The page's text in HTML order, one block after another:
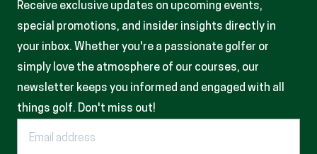
Receive exclusive updates on upcoming events,
special promotions, and insider insights directly in
your inbox. Whether you're a passionate golfer or
simply love the atmosphere of our courses, our
newsletter keeps you informed and engaged with all
things golf. Don't miss out!